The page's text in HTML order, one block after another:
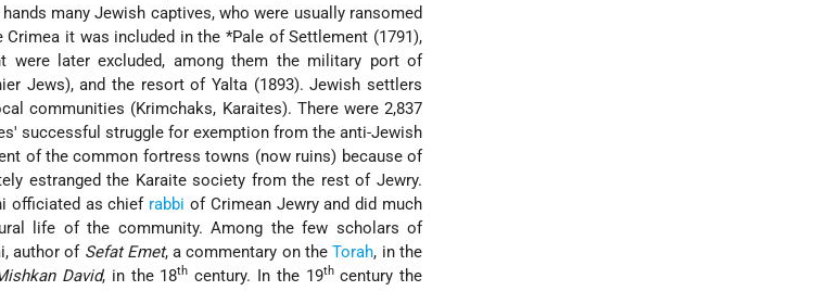
many Jewish captives, who were usually ransomed
Crimea it was included in the*Pale of Settlement (1791),
were later excluded, among them the military port of
Jews), and the resort of Yalta (1893). Jewish settlers
communities (Krimchaks, Karaites). There were 2,837
successful struggle for exemption from the anti-Jewish
of the common fortress towns (now ruins) because of
estranged the Karaite society from the rest of Jewry.
officiated as chief rabbi of Crimean Jewry and did much
life of the community. Among the few scholars of
, author of Sefat Emet, a commentary on theTorah, in the
David, in the 18th century. In the 19thcentury the